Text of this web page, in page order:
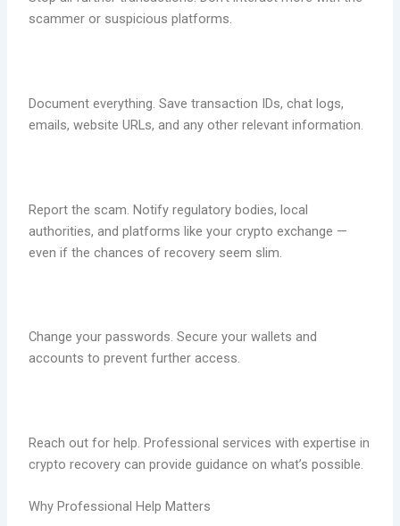
scammer or suspicious platforms.
Document everything. Save transaction IDs, chat logs,
emails, website URLs, and any other relevant information.
Report the scam. Notify regulatory bodies, local
authorities, and platforms like your crypto exchange —
even if the chances of recovery seem slim.
Change your passwords. Secure your wallets and
accounts to prevent further access.
Reach out for help. Professional services with expertise in
crypto recovery can provide guidance on what’s possible.
Why Professional Help Matters